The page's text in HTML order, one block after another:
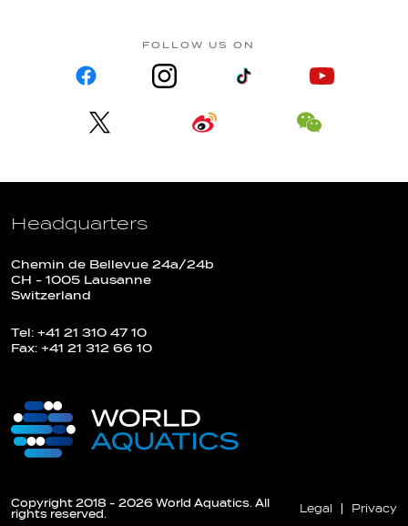
FOLLOW US ON
Headquarters
Chemin de Bellevue 24a/24b
CH - 1005 Lausanne
Switzerland
Tel: +41 21 310 47 10
Fax: +41 21 312 66 10
Copyright 2018 - 2026 World Aquatics. All
rights reserved.
Legal Privacy